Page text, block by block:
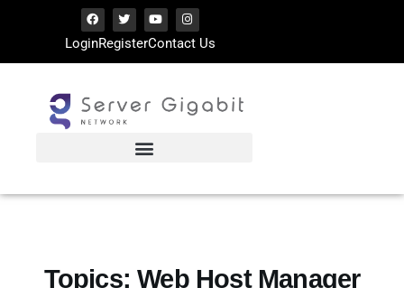
LoginRegisterContact Us
Topics:Web Host Manager